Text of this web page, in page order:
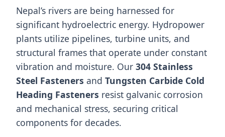
Nepal’s rivers are being harnessed for
significant hydroelectric energy. Hydropower
plants utilize pipelines, turbine units, and
structural frames that operate under constant
vibration and moisture. Our 304 Stainless
Steel Fasteners and Tungsten Carbide Cold
Heading Fasteners resist galvanic corrosion
and mechanical stress, securing critical
components for decades.